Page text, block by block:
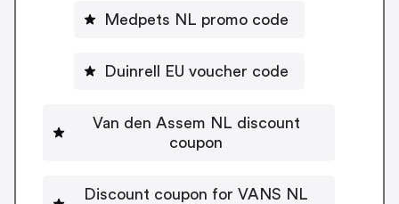
Medpets NL promo code
Duinrell EU voucher code
Van den Assem NL discount
coupon
Discount coupon for VANS NL